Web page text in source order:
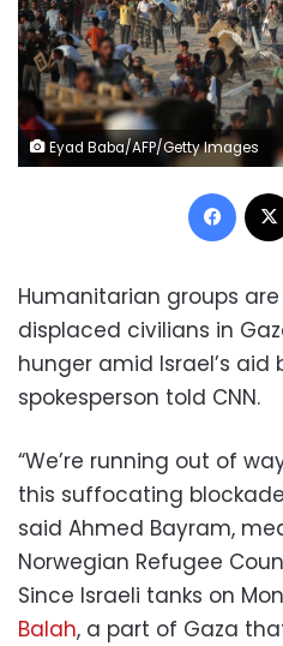
Eyad Baba/AFP/Getty Images
Humanitarian groups
displaced civilians in
hunger amid Israel’s aid
spokesperson told CNN.
“We’re running out of
this suffocating
said Ahmed Bayram,
Norwegian Refugee
Since Israeli tanks on
Balah, a part of Gaza